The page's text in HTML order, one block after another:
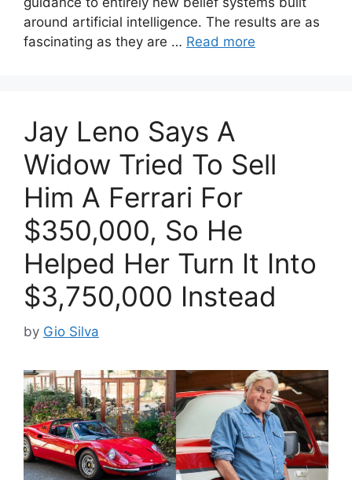
around artificial intelligence. The results are as
fascinating as they are … Read more
Jay Leno Says A
Widow Tried To Sell
Him A Ferrari For
$350,000, So He
Helped Her Turn It Into
$3,750,000 Instead
by Gio Silva